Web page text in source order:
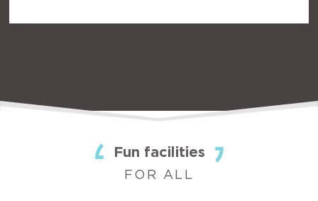
Fun facilities
FOR ALL